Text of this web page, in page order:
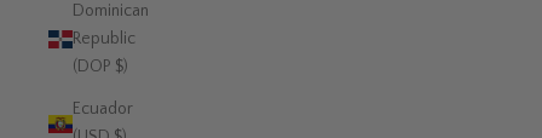
Dominican
Republic
(DOP $)
Ecuador